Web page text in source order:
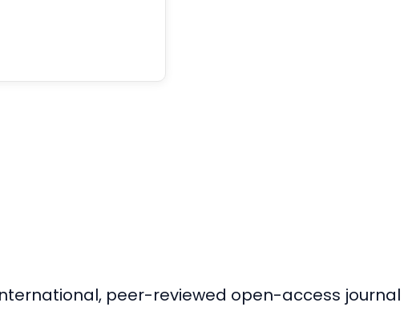
peer-reviewed open-access journal